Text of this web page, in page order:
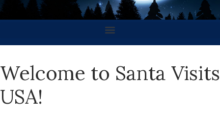
Welcome to Santa Visits
USA!